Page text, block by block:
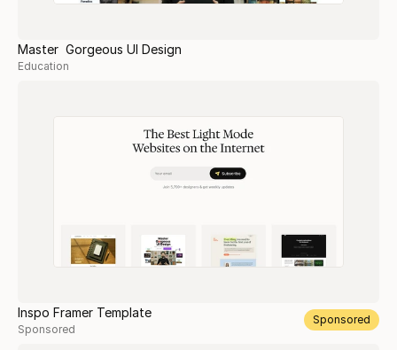
Master Gorgeous UI Design
Education
Inspo Framer Template
Sponsored
Sponsored